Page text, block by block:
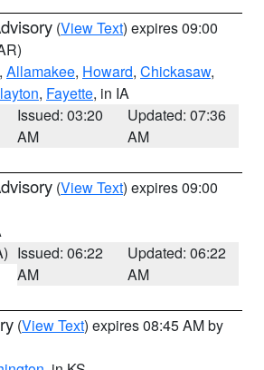
(View Text) expires 09:00
, Allamakee, Howard, Chickasaw,
, Fayette, in IA
Issued: 03:20
AM
Updated: 07:36
AM
(View Text) expires 09:00
Issued: 06:22
AM
Updated: 06:22
AM
(View Text) expires 08:45 AM by